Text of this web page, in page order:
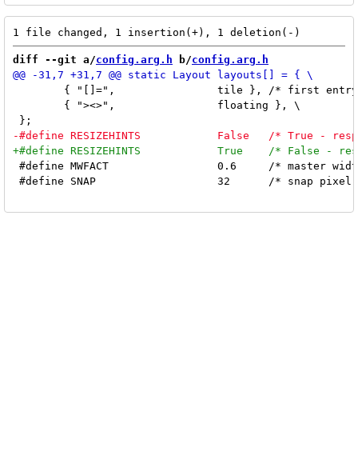
diff --git a/config.arg.h b/config.arg.h
#define MWFACT			0.6	/* master width factor [0.1 .. 0.9] */
#define SNAP			32	/* snap pixel */